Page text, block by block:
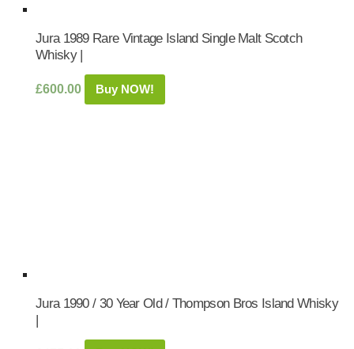
Jura 1989 Rare Vintage Island Single Malt Scotch
Whisky |
£600.00 Buy NOW!
Jura 1990 / 30 Year Old / Thompson Bros Island Whisky
|